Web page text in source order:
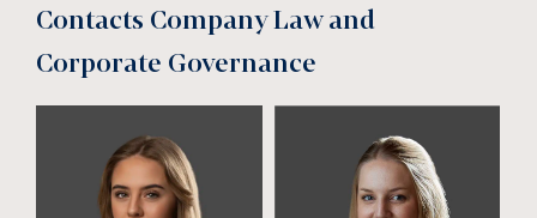
Contacts Company Law and
Corporate Governance